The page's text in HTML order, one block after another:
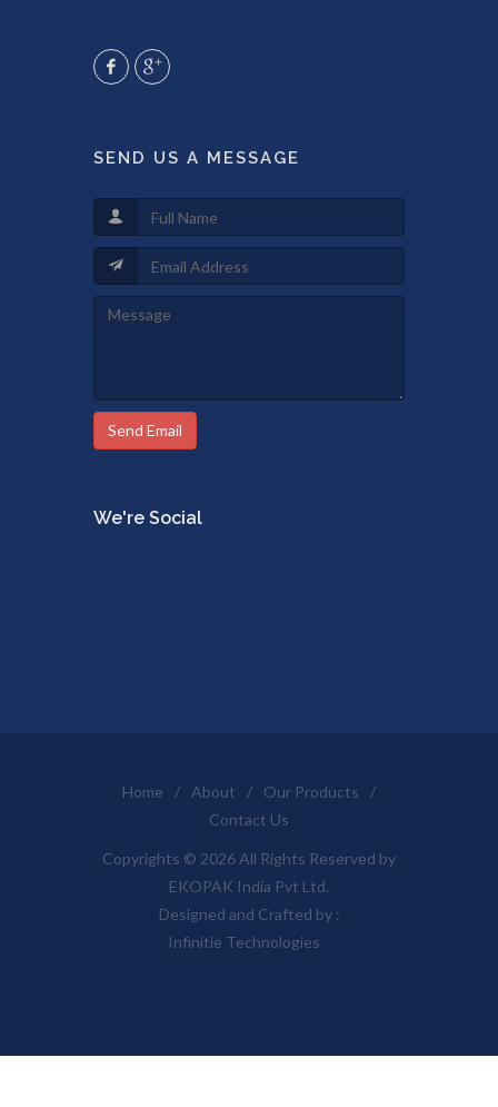
SEND US A MESSAGE
Send Email
We're Social
Home / About / Our Products
/
Contact Us
Copyrights © 2026 All Rights Reserved by
EKOPAK India Pvt Ltd.
Designed and Crafted by :
Infinitie Technologies